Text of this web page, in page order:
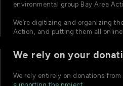
environmental group Bay Area
We’re digitizing and organizing
Action, and putting them all
We rely on your
We rely entirely on donations from